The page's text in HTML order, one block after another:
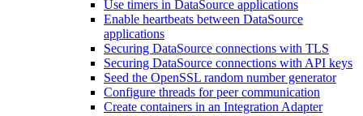
Use timers in DataSource applications
Enable heartbeats between DataSource
applications
Securing DataSource connections with TLS
Securing DataSource connections with API keys
Seed the OpenSSL random number generator
Configure threads for peer communication
Create containers in an Integration Adapter